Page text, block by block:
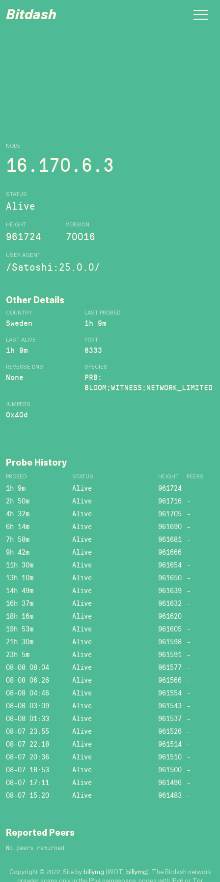
Bitdash
NODE
16.170.6.3
STATUS
Alive
HEIGHT
961724
VERSION
70016
USER AGENT
/Satoshi:25.0.0/
Other Details
COUNTRY
Sweden
LAST PROBED
1h 9m
LAST ALIVE
1h 9m
PORT
8333
REVERSE DNS
None
SPECIES
PRB:
BLOOM;WITNESS;NETWORK_LIMITED
JUMPERS
0x40d
Probe History
PROBED STATUS HEIGHT PEERS
1h 9m Alive 961724 -
2h 50m
Alive 961716 -
4h 32m
Alive 961705 -
6h 14m
Alive 961690 -
7h 58m
Alive 961681 -
9h 42m
Alive 961666 -
11h 30m
Alive 961654 -
13h 10m
Alive 961650 -
14h 49m
Alive 961639 -
16h 37m
Alive 961632 -
18h 16m
Alive 961620 -
19h 53m
Alive 961605 -
21h 30m
Alive 961598 -
23h 5m
Alive 961591 -
08-08 08:04
Alive 961577 -
08-08 06:26
Alive 961566 -
08-08 04:46
Alive 961554 -
08-08 03:09
Alive 961543 -
08-08 01:33
Alive 961537 -
08-07 23:55
Alive 961526 -
08-07 22:18
Alive 961514 -
08-07 20:36
Alive 961510 -
08-07 18:53
Alive 961500 -
08-07 17:11
Alive 961496 -
08-07 15:20
Alive 961483 -
Reported Peers
No peers returned
Copyright © 2022. Site by billymg (WOT: billymg). The Bitdash network